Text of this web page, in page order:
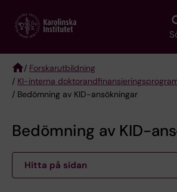
main
Breadcrumb
/ Forskarutbildning
/ KI-interna
/ Bedömning av KID-ansökningar
Bedömning av KID-
Hitta på sidan